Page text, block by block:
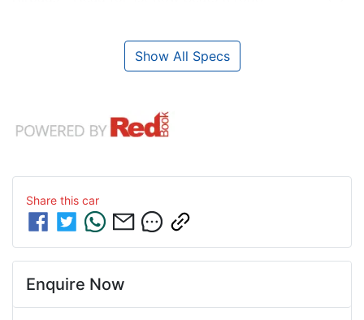
Show All Specs
Share this car
Enquire Now